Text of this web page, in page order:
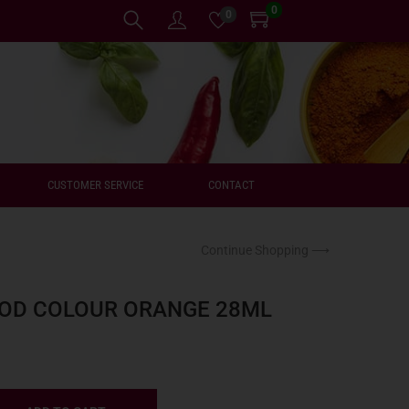
0 0
CUSTOMER SERVICE CONTACT
COLOUR ORANGE 28ML